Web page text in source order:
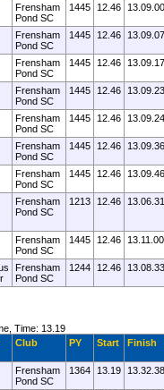
Frensham
Pond SC
1445 12.46 13.09.00
Frensham
Pond SC
1445 12.46 13.09.07
Frensham
Pond SC
1445 12.46 13.09.17
Frensham
Pond SC
1445 12.46 13.09.23
Frensham
Pond SC
1445 12.46 13.09.24
Frensham
Pond SC
1445 12.46 13.09.36
Frensham
Pond SC
1445 12.46 13.09.46
Frensham
Pond SC
1213 12.46 13.06.31
Frensham
Pond SC
1445 12.46 13.11.00
Frensham
Pond SC
1244 12.46 13.08.33
Time: 13.19
Club PY Start Finish
Frensham
Pond SC
1364 13.19 13.32.38